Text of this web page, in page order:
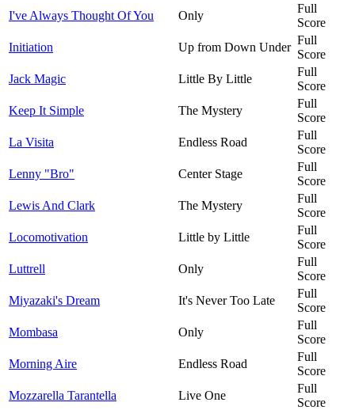
I've Always Thought Of You
Only
Full
Score
Initiation
Up from Down Under
Full
Score
Jack Magic
Little By Little
Full
Score
Keep It Simple
The Mystery
Full
Score
La Visita
Endless Road
Full
Score
Lenny "Bro"
Center Stage
Full
Score
Lewis And Clark
The Mystery
Full
Score
Locomotivation
Little by Little
Full
Score
Luttrell
Only
Full
Score
Miyazaki's Dream
It's Never Too Late
Full
Score
Mombasa
Only
Full
Score
Morning Aire
Endless Road
Full
Score
Mozzarella Tarantella
Live One
Full
Score